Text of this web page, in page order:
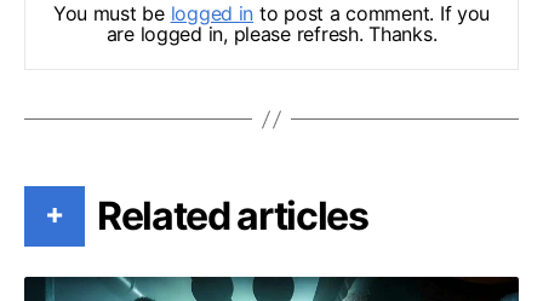
You must be logged in to post a comment. If you
are logged in, please refresh. Thanks.
+ Related articles